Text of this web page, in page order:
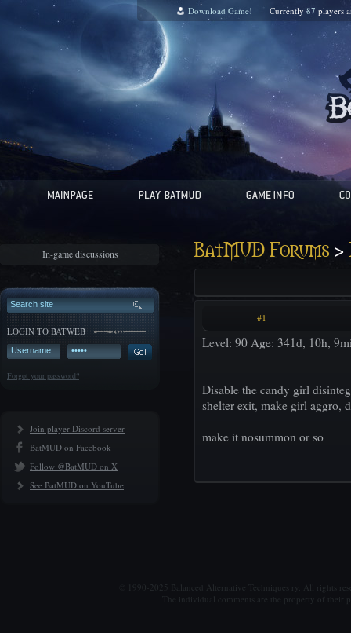
Download Game! Currently 87 players
In-game discussions
LOGIN TO BATWEB
Forgot your password?
Join player Discord server
BatMUD on Facebook
Follow @BatMUD on X
See BatMUD on YouTube
BatMUD Forums>
#1
Level: 90 Age: 341d, 10h,
Disable the candy girl
shelter exit, make girl aggro,
make it nosummon or so
© 1990-2025 Balanced Alternative Techniques ry. All rights
The individual comments are the property of their